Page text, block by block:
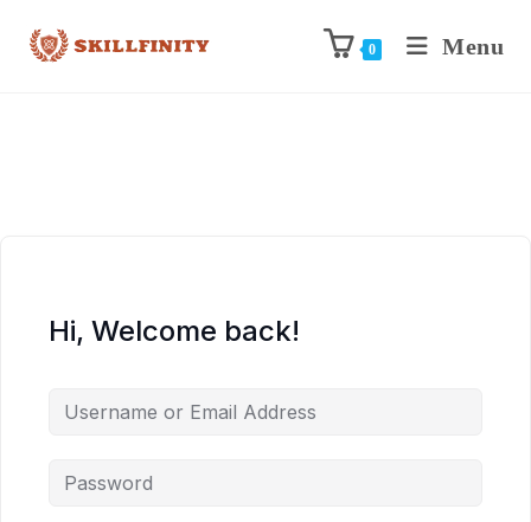
0 Menu
Hi, Welcome back!